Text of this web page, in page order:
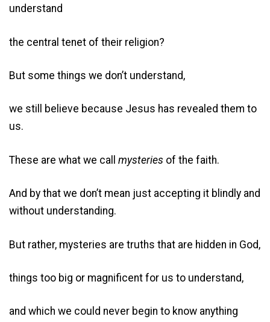
understand
the central tenet of their religion?
But some things we don’t understand,
we still believe because Jesus has revealed them to
us.
These are what we call mysteries of the faith.
And by that we don’t mean just accepting it blindly and
without understanding.
But rather, mysteries are truths that are hidden in God,
things too big or magnificent for us to understand,
and which we could never begin to know anything